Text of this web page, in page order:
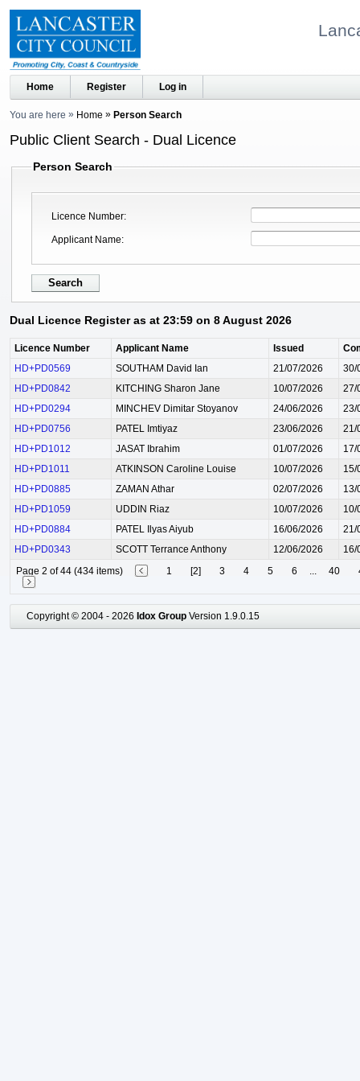
Home Register Log in
You are here Home Person Search
Public Client Search - Dual Licence
Person Search
Licence Number
Applicant Name
Dual Licence Register as at 23:59 on 8 August 2026
Licence Number Applicant Name Issued
HD+PD0569
SOUTHAM David Ian 21/07/2026
30/
HD+PD0842
KITCHING Sharon Jane 10/07/2026
27/
HD+PD0294
MINCHEV Dimitar Stoyanov 24/06/2026
23/
HD+PD0756
PATEL Imtiyaz 23/06/2026
21/
HD+PD1012
JASAT Ibrahim 01/07/2026
17/
HD+PD1011
ATKINSON Caroline Louise 10/07/2026
15/
HD+PD0885
ZAMAN Athar 02/07/2026
13/
HD+PD1059
UDDIN Riaz 10/07/2026
10/
HD+PD0884
PATEL Ilyas Aiyub 16/06/2026
21/
HD+PD0343
SCOTT Terrance Anthony 12/06/2026
16/
Page 2 of 44 (434 items)
1 [2] 3 4 5 6 ... 40
Copyright © 2004 - 2026 Idox Group Version 1.9.0.15